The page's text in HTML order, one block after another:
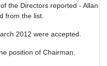
the Directors reported - Allan
from the list.
2012 were accepted.
position of Chairman.